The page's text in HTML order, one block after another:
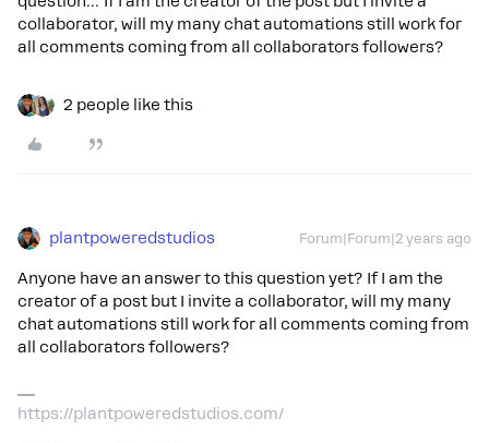
collaborator, will my many chat automations still work for
all comments coming from all collaborators followers?
2 people like this
plantpoweredstudios Forum|Forum|2 years ago
Anyone have an answer to this question yet? If I am the
creator of a post but I invite a collaborator, will my many
chat automations still work for all comments coming from
all collaborators followers?
https://plantpoweredstudios.com/